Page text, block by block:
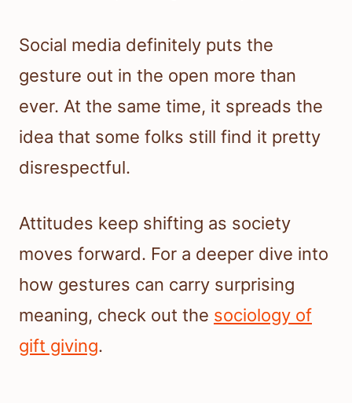
Social media definitely puts the
gesture out in the open more than
ever. At the same time, it spreads the
idea that some folks still find it pretty
disrespectful.
Attitudes keep shifting as society
moves forward. For a deeper dive into
how gestures can carry surprising
meaning, check out the sociology of
gift giving.